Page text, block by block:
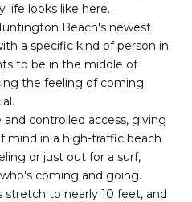
life looks like here.
Beach's newest
a specific kind of person in
to be in the middle of
the feeling of coming
controlled access, giving
mind in a high-traffic beach
or just out for a surf,
coming and going.
to nearly 10 feet, and